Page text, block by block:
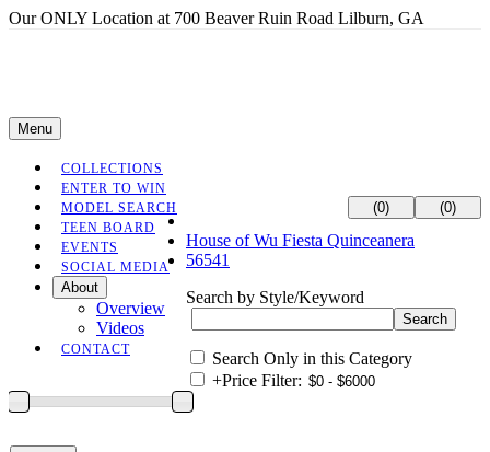
Our ONLY Location at 700 Beaver Ruin Road Lilburn, GA
(0) (0)
Menu
COLLECTIONS
ENTER TO WIN
MODEL SEARCH
TEEN BOARD
EVENTS
SOCIAL MEDIA
About
Overview
Videos
CONTACT
House of Wu Fiesta Quinceanera
56541
Search by Style/Keyword
Search Only in this Category
+Price Filter: